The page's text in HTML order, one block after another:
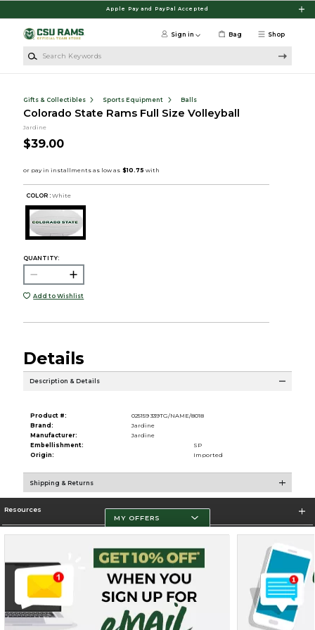
Apple Pay and PayPal Accepted
Shop
Sign in Bag
Gifts & Collectibles Sports Equipment Balls
Colorado State Rams Full Size Volleyball
Jardine
$39.00
COLOR : White
QUANTITY:
Add to Wishlist
Details
Description & Details
Product #:
025159 339TG/NAME/8018
Brand:
Jardine
Manufacturer:
Jardine
Embellishment:
SP
Origin:
Imported
Shipping & Returns
Resources
Store Information
Terms of Use Privacy Policy Careers Site Map Do Not Sell My Info - CA only
Cookie List
Accessibility
Cookie Preference Policy
MY OFFERS